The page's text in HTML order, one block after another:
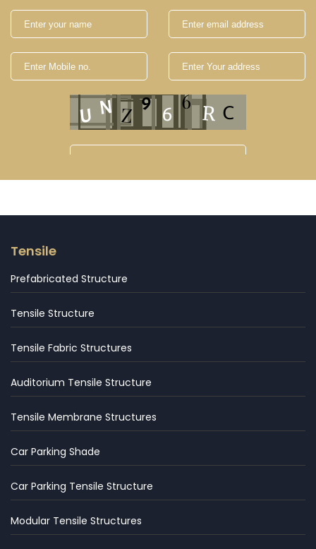
Tensile
Prefabricated Structure
Tensile Structure
Tensile Fabric Structures
Auditorium Tensile Structure
Tensile Membrane Structures
Car Parking Shade
Car Parking Tensile Structure
Modular Tensile Structures